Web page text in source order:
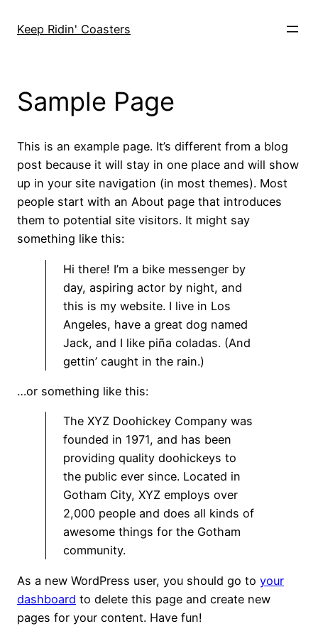
Keep Ridin' Coasters
Sample Page
This is an example page. It’s different from a blog
post because it will stay in one place and will show
up in your site navigation (in most themes). Most
people start with an About page that introduces
them to potential site visitors. It might say
something like this:
Hi there! I’m a bike messenger by
day, aspiring actor by night, and
this is my website. I live in Los
Angeles, have a great dog named
Jack, and I like piña coladas. (And
gettin’ caught in the rain.)
…or something like this:
The XYZ Doohickey Company was
founded in 1971, and has been
providing quality doohickeys to
the public ever since. Located in
Gotham City, XYZ employs over
2,000 people and does all kinds of
awesome things for the Gotham
community.
As a new WordPress user, you should go to your
dashboard to delete this page and create new
pages for your content. Have fun!